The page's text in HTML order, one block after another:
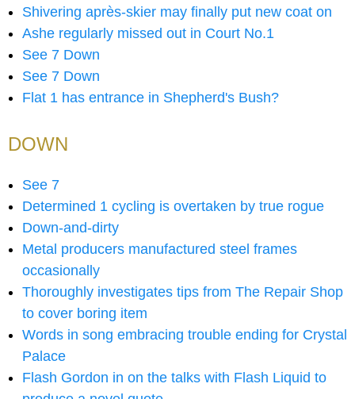
Shivering après-skier may finally put new coat on
Ashe regularly missed out in Court No.1
See 7 Down
See 7 Down
Flat 1 has entrance in Shepherd's Bush?
DOWN
See 7
Determined 1 cycling is overtaken by true rogue
Down-and-dirty
Metal producers manufactured steel frames
occasionally
Thoroughly investigates tips from The Repair Shop
to cover boring item
Words in song embracing trouble ending for Crystal
Palace
Flash Gordon in on the talks with Flash Liquid to